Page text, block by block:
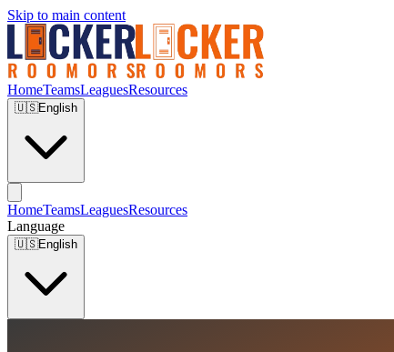
Skip to main content
HomeTeamsLeaguesResources
🇺🇸English
HomeTeamsLeaguesResources
Language
🇺🇸English